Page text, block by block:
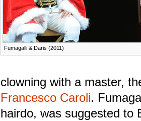
Fumagalli & Daris (2011)
clowning with a master,
Francesco Caroli.
hairdo, was suggested to